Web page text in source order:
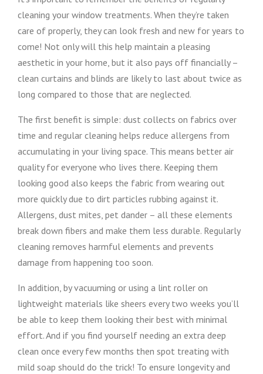
cleaning your window treatments. When they’re taken
care of properly, they can look fresh and new for years to
come! Not only will this help maintain a pleasing
aesthetic in your home, but it also pays off financially –
clean curtains and blinds are likely to last about twice as
long compared to those that are neglected.
The first benefit is simple: dust collects on fabrics over
time and regular cleaning helps reduce allergens from
accumulating in your living space. This means better air
quality for everyone who lives there. Keeping them
looking good also keeps the fabric from wearing out
more quickly due to dirt particles rubbing against it.
Allergens, dust mites, pet dander – all these elements
break down fibers and make them less durable. Regularly
cleaning removes harmful elements and prevents
damage from happening too soon.
In addition, by vacuuming or using a lint roller on
lightweight materials like sheers every two weeks you’ll
be able to keep them looking their best with minimal
effort. And if you find yourself needing an extra deep
clean once every few months then spot treating with
mild soap should do the trick! To ensure longevity and